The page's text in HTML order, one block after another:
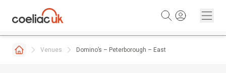
Venues Domino’s – Peterborough – East